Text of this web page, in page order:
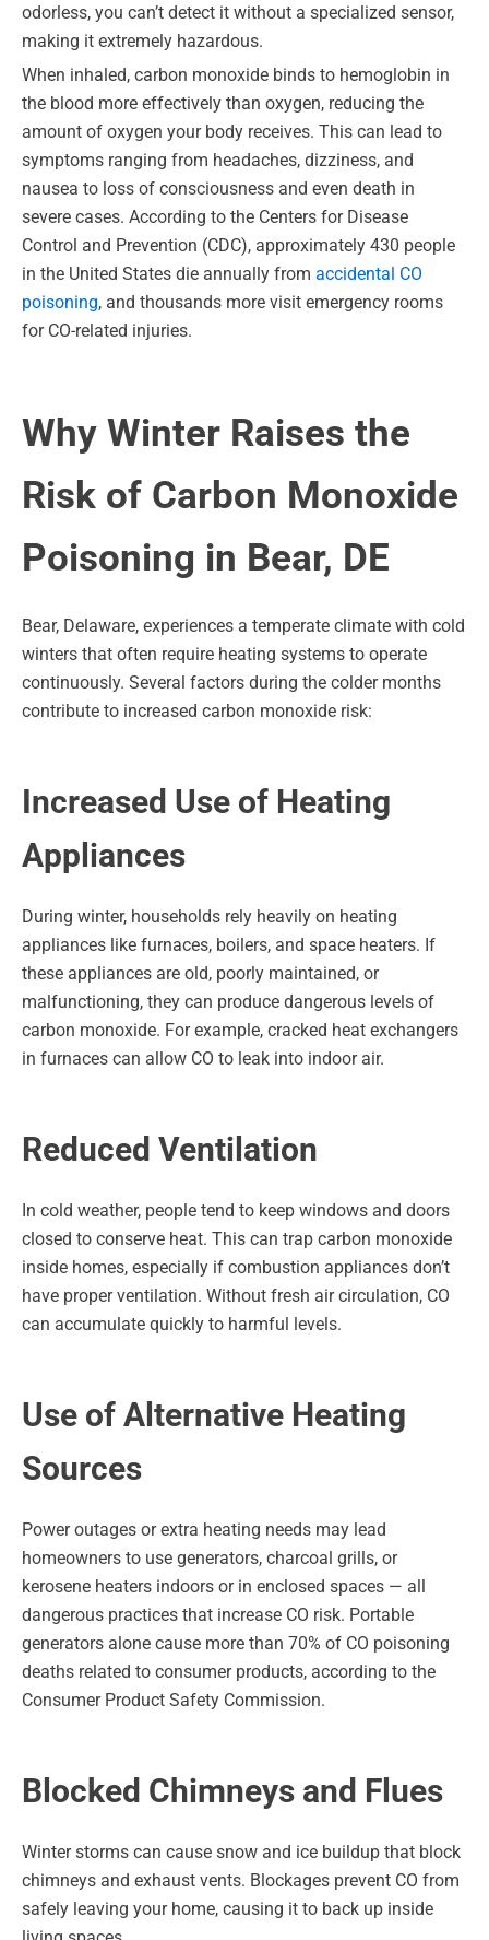
odorless, you can’t detect it without a specialized sensor,
making it extremely hazardous.
When inhaled, carbon monoxide binds to hemoglobin in
the blood more effectively than oxygen, reducing the
amount of oxygen your body receives. This can lead to
symptoms ranging from headaches, dizziness, and
nausea to loss of consciousness and even death in
severe cases. According to the Centers for Disease
Control and Prevention (CDC), approximately 430 people
in the United States die annually from accidental CO
poisoning, and thousands more visit emergency rooms
for CO-related injuries.
Why Winter Raises the
Risk of Carbon Monoxide
Poisoning in Bear, DE
Bear, Delaware, experiences a temperate climate with cold
winters that often require heating systems to operate
continuously. Several factors during the colder months
contribute to increased carbon monoxide risk:
Increased Use of Heating
Appliances
During winter, households rely heavily on heating
appliances like furnaces, boilers, and space heaters. If
these appliances are old, poorly maintained, or
malfunctioning, they can produce dangerous levels of
carbon monoxide. For example, cracked heat exchangers
in furnaces can allow CO to leak into indoor air.
Reduced Ventilation
In cold weather, people tend to keep windows and doors
closed to conserve heat. This can trap carbon monoxide
inside homes, especially if combustion appliances don’t
have proper ventilation. Without fresh air circulation, CO
can accumulate quickly to harmful levels.
Use of Alternative Heating
Sources
Power outages or extra heating needs may lead
homeowners to use generators, charcoal grills, or
kerosene heaters indoors or in enclosed spaces — all
dangerous practices that increase CO risk. Portable
generators alone cause more than 70% of CO poisoning
deaths related to consumer products, according to the
Consumer Product Safety Commission.
Blocked Chimneys and Flues
Winter storms can cause snow and ice buildup that block
chimneys and exhaust vents. Blockages prevent CO from
safely leaving your home, causing it to back up inside